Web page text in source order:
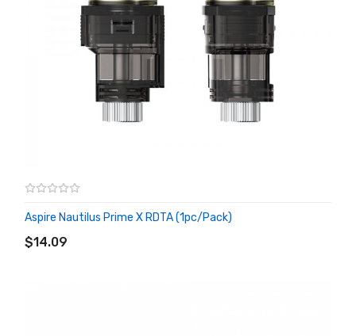
Aspire Nautilus Prime X RDTA (1pc/pack)
$14.09